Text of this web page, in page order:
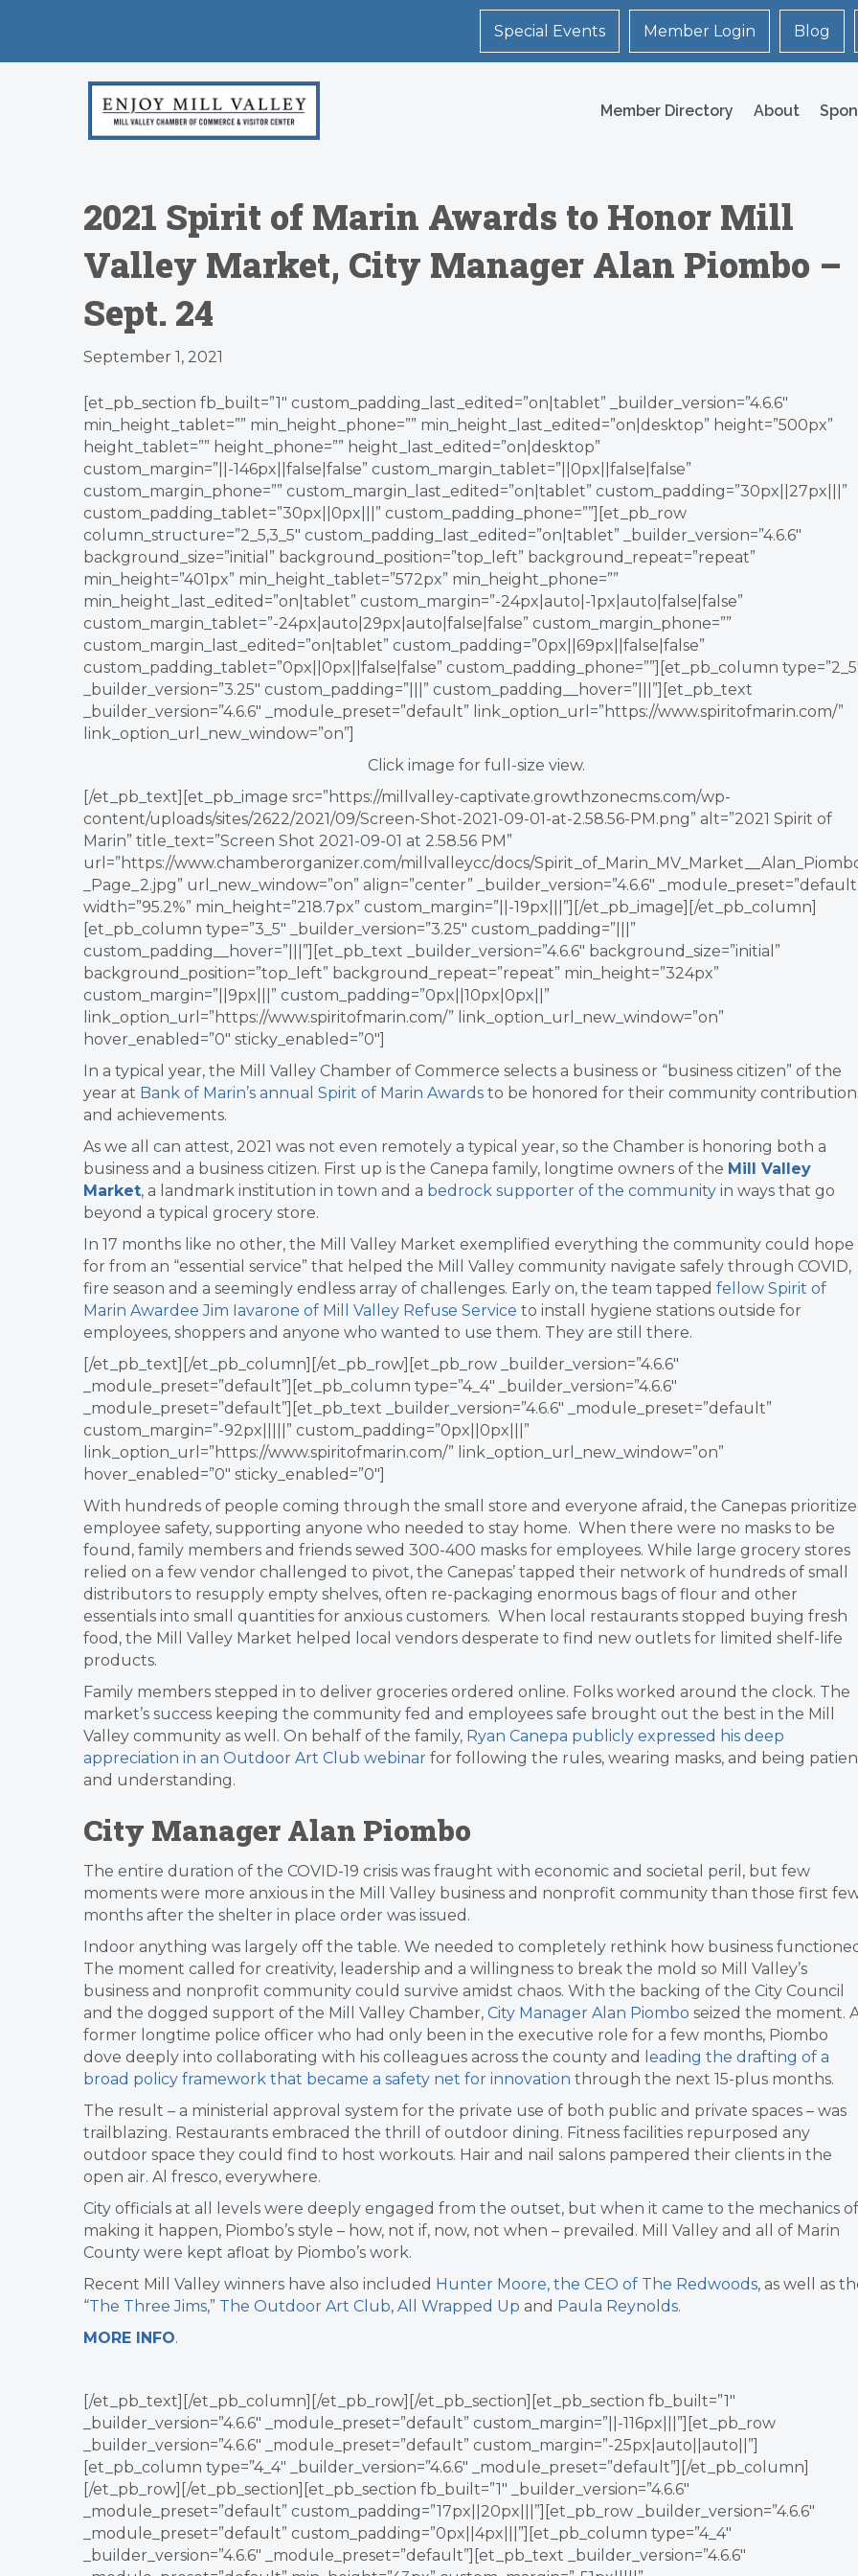
Special Events Member Login Blog
Member Directory About
2021 Spirit of Marin Awards to Honor Mill
Valley Market, City Manager Alan Piombo –
Sept. 24
September 1, 2021
[et_pb_section fb_built=”1″ custom_padding_last_edited=”on|tablet” _builder_version=”4.6.6″
min_height_tablet=”” min_height_phone=”” min_height_last_edited=”on|desktop” height=”500px”
height_tablet=”” height_phone=”” height_last_edited=”on|desktop”
custom_margin=”||-146px||false|false” custom_margin_tablet=”||0px||false|false”
custom_margin_phone=”” custom_margin_last_edited=”on|tablet” custom_padding=”30px||27px|||”
custom_padding_tablet=”30px||0px|||” custom_padding_phone=””][et_pb_row
column_structure=”2_5,3_5″ custom_padding_last_edited=”on|tablet” _builder_version=”4.6.6″
background_size=”initial” background_position=”top_left” background_repeat=”repeat”
min_height=”401px” min_height_tablet=”572px” min_height_phone=””
min_height_last_edited=”on|tablet” custom_margin=”-24px|auto|-1px|auto|false|false”
custom_margin_tablet=”-24px|auto|29px|auto|false|false” custom_margin_phone=””
custom_margin_last_edited=”on|tablet” custom_padding=”0px||69px||false|false”
custom_padding_tablet=”0px||0px||false|false” custom_padding_phone=””][et_pb_column
_builder_version=”3.25″ custom_padding=”|||” custom_padding__hover=”|||”][et_pb_text
_builder_version=”4.6.6″ _module_preset=”default” link_option_url=”https://www.spiritofmarin.com/”
link_option_url_new_window=”on”]
Click image for full-size view.
[/et_pb_text][et_pb_image src=”https://millvalley-captivate.growthzonecms.com/wp-
content/uploads/sites/2622/2021/09/Screen-Shot-2021-09-01-at-2.58.56-PM.png” alt=”2021 Spirit of
Marin” title_text=”Screen Shot 2021-09-01 at 2.58.56 PM”
url=”https://www.chamberorganizer.com/millvalleycc/docs/
_Page_2.jpg” url_new_window=”on” align=”center” _builder_version=”4.6.6″
width=”95.2%” min_height=”218.7px” custom_margin=”||-19px|||”][/et_pb_image][/et_pb_column]
[et_pb_column type=”3_5″ _builder_version=”3.25″ custom_padding=”|||”
custom_padding__hover=”|||”][et_pb_text _builder_version=”4.6.6″ background_size=”initial”
background_position=”top_left” background_repeat=”repeat” min_height=”324px”
custom_margin=”||9px|||” custom_padding=”0px||10px|0px||”
link_option_url=”https://www.spiritofmarin.com/” link_option_url_new_window=”on”
hover_enabled=”0″ sticky_enabled=”0″]
In a typical year, the Mill Valley Chamber of Commerce selects a business or “business citizen” of the
year at Bank of Marin’s annual Spirit of Marin Awards to be honored for their community
and achievements.
As we all can attest, 2021 was not even remotely a typical year, so the Chamber is honoring both a
business and a business citizen. First up is the Canepa family, longtime owners of the Mill Valley
Market, a landmark institution in town and a bedrock supporter of the community in ways that go
beyond a typical grocery store.
In 17 months like no other, the Mill Valley Market exemplified everything the community could hope
for from an “essential service” that helped the Mill Valley community navigate safely through COVID,
fire season and a seemingly endless array of challenges. Early on, the team tapped fellow Spirit of
Marin Awardee Jim Iavarone of Mill Valley Refuse Service to install hygiene stations outside for
employees, shoppers and anyone who wanted to use them. They are still there.
[/et_pb_text][/et_pb_column][/et_pb_row][et_pb_row _builder_version=”4.6.6″
_module_preset=”default”][et_pb_column type=”4_4″ _builder_version=”4.6.6″
_module_preset=”default”][et_pb_text _builder_version=”4.6.6″ _module_preset=”default”
custom_margin=”-92px|||||” custom_padding=”0px||0px|||”
link_option_url=”https://www.spiritofmarin.com/” link_option_url_new_window=”on”
hover_enabled=”0″ sticky_enabled=”0″]
With hundreds of people coming through the small store and everyone afraid, the Canepas
employee safety, supporting anyone who needed to stay home. When there were no masks to be
found, family members and friends sewed 300-400 masks for employees. While large grocery stores
relied on a few vendor challenged to pivot, the Canepas’ tapped their network of hundreds of small
distributors to resupply empty shelves, often re-packaging enormous bags of flour and other
essentials into small quantities for anxious customers. When local restaurants stopped buying fresh
food, the Mill Valley Market helped local vendors desperate to find new outlets for limited shelf-life
products.
Family members stepped in to deliver groceries ordered online. Folks worked around the clock. The
market’s success keeping the community fed and employees safe brought out the best in the Mill
Valley community as well. On behalf of the family, Ryan Canepa publicly expressed his deep
appreciation in an Outdoor Art Club webinar for following the rules, wearing masks, and being
and understanding.
City Manager Alan Piombo
The entire duration of the COVID-19 crisis was fraught with economic and societal peril, but few
moments were more anxious in the Mill Valley business and nonprofit community than those first
months after the shelter in place order was issued.
Indoor anything was largely off the table. We needed to completely rethink how business
The moment called for creativity, leadership and a willingness to break the mold so Mill Valley’s
business and nonprofit community could survive amidst chaos. With the backing of the City Council
and the dogged support of the Mill Valley Chamber, City Manager Alan Piombo seized the moment.
former longtime police officer who had only been in the executive role for a few months, Piombo
dove deeply into collaborating with his colleagues across the county and
leading the drafting of a
broad policy framework that became a safety net for innovation through the next 15-plus months.
The result – a ministerial approval system for the private use of both public and private spaces – was
trailblazing. Restaurants embraced the thrill of outdoor dining. Fitness facilities repurposed any
outdoor space they could find to host workouts. Hair and nail salons pampered their clients in the
open air. Al fresco, everywhere.
City officials at all levels were deeply engaged from the outset, but when it came to the mechanics of
making it happen, Piombo’s style – how, not if, now, not when – prevailed. Mill Valley and all of Marin
County were kept afloat by Piombo’s work.
Recent Mill Valley winners have also included Hunter Moore, the CEO of The Redwoods, as well as
“The Three Jims,” The Outdoor Art Club, All Wrapped Up and Paula Reynolds.
MORE INFO.
[/et_pb_text][/et_pb_column][/et_pb_row][/et_pb_section][et_pb_section fb_built=”1″
_builder_version=”4.6.6″ _module_preset=”default” custom_margin=”||-116px|||”][et_pb_row
_builder_version=”4.6.6″ _module_preset=”default” custom_margin=”-25px|auto||auto||”]
[et_pb_column type=”4_4″ _builder_version=”4.6.6″ _module_preset=”default”][/et_pb_column]
[/et_pb_row][/et_pb_section][et_pb_section fb_built=”1″ _builder_version=”4.6.6″
_module_preset=”default” custom_padding=”17px||20px|||”][et_pb_row _builder_version=”4.6.6″
_module_preset=”default” custom_padding=”0px||4px|||”][et_pb_column type=”4_4″
_builder_version=”4.6.6″ _module_preset=”default”][et_pb_text _builder_version=”4.6.6″